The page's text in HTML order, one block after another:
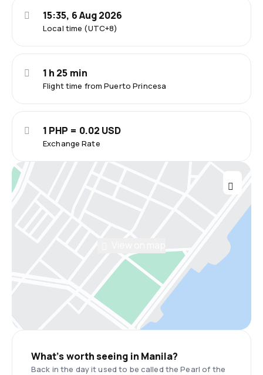
Local time (UTC+8)
15:35, 6 Aug 2026
Flight time from Puerto Princesa
1 h 25 min
Exchange Rate
1 PHP = 0.02 USD
What’s worth seeing in Manila?
Back in the day it used to be called the Pearl of the